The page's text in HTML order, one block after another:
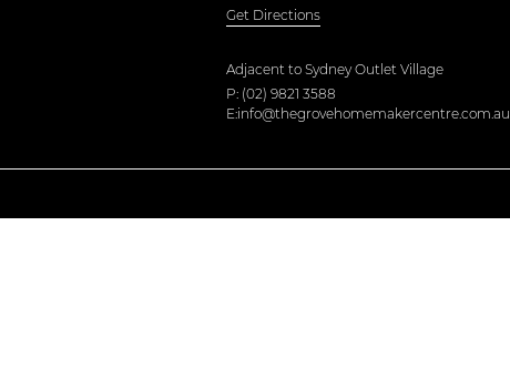
Get Directions
Adjacent toSydney Outlet Village
P: (02) 9821 3588
E:info@thegrovehomemakercentre.com.au